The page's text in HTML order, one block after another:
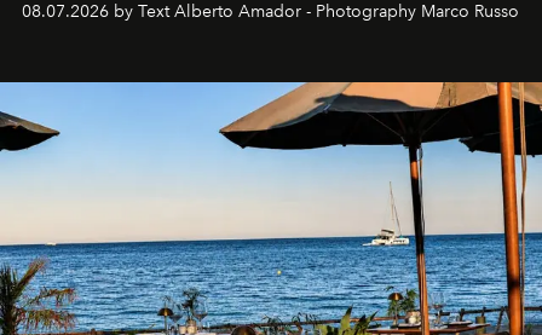
08.07.2026 by Text Alberto Amador - Photography Marco Russo